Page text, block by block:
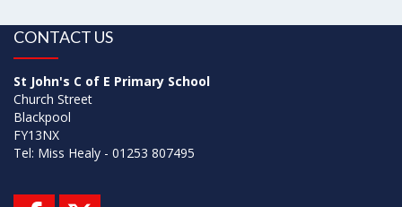
CONTACT US
St John's C of E Primary School
Church Street
Blackpool
FY13NX
Tel: Miss Healy - 01253 807495